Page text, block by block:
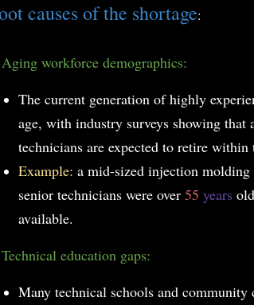
causes of the shortage:
Aging workforce demographics:
The current generation of highly
age, with industry surveys showing that
technicians are expected to retire within
Example: a mid-sized injection
senior technicians were over 55 years
available.
education gaps:
Many technical schools and community